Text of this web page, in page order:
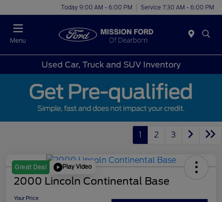
Today 9:00 AM - 6:00 PM Service 7:30 AM - 6:00 PM
Menu
Used Car, Truck and SUV Inventory
1 2 3
Great Deal Play Video
2000 Lincoln Continental Base
Your Price